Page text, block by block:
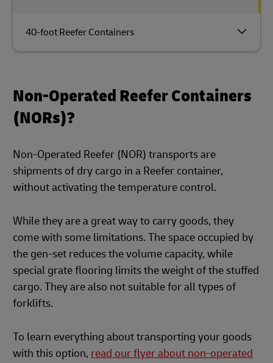
40-foot Reefer Containers
Non-Operated Reefer Containers
(NORs)?
Non-Operated Reefer (NOR) transports are
shipments of dry cargo in a Reefer container,
without activating the temperature control.
While they are a great way to carry goods, they
come with some limitations. The space occupied by
the gen-set reduces the volume capacity, while
special grate flooring limits the weight of the stuffed
cargo. They are also not suitable for all types of
forklifts.
To learn everything about transporting your goods
with this option, read our flyer about non-operated